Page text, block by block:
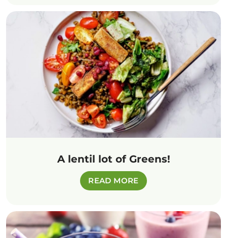
A lentil lot of Greens!
READ MORE